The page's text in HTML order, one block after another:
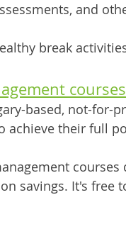
and
break
based, not-
achieve their full
savings. It's free